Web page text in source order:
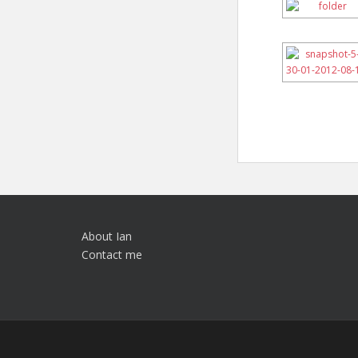
About Ian
Contact me